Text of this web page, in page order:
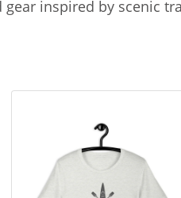
gear inspired by scenic